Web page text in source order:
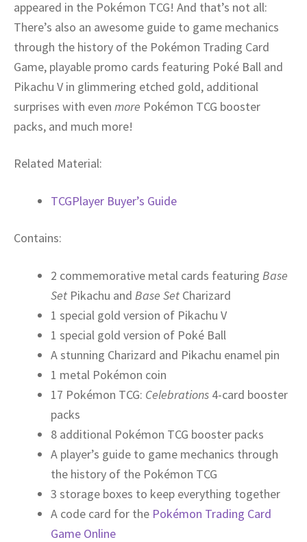
appeared in the Pokémon TCG! And that’s not all:
There’s also an awesome guide to game mechanics
through the history of the Pokémon Trading Card
Game, playable promo cards featuring Poké Ball and
Pikachu V in glimmering etched gold, additional
surprises with even more Pokémon TCG booster
packs, and much more!
Related Material:
TCGPlayer Buyer’s Guide
Contains:
2 commemorative metal cards featuring Base
Set Pikachu and Base Set Charizard
1 special gold version of Pikachu V
1 special gold version of Poké Ball
A stunning Charizard and Pikachu enamel pin
1 metal Pokémon coin
17 Pokémon TCG: Celebrations 4-card booster
packs
8 additional Pokémon TCG booster packs
A player’s guide to game mechanics through
the history of the Pokémon TCG
3 storage boxes to keep everything together
A code card for the Pokémon Trading Card
Game Online